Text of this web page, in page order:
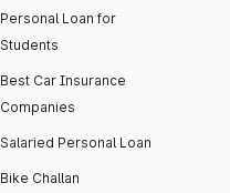
Personal Loan for
Students
Best Car Insurance
Companies
Salaried Personal Loan
Bike Challan